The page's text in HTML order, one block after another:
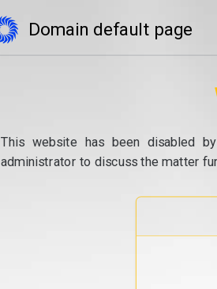
Domain default page
This website has been disabled
administrator to discuss the matter